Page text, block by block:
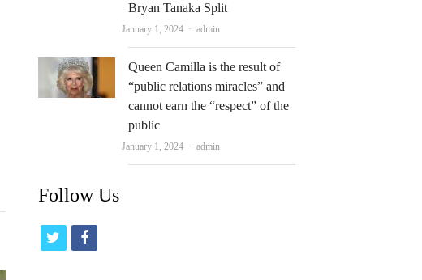
Bryan Tanaka Split
January 1, 2024 Author
admin
Queen Camilla is the result of
“public relations miracles” and
cannot earn the “respect” of the
public
January 1, 2024 Author
admin
Follow Us
f